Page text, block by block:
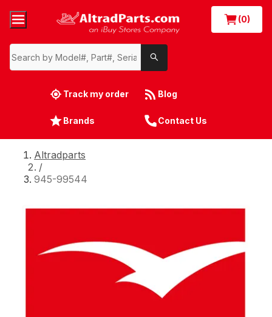
(0)
Track my order Blog
Brands Contact Us
Altradparts
/
945-99544